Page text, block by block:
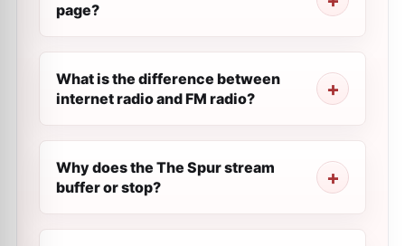
page?
What is the difference between
internet radio and FM radio?
Why does the The Spur stream
buffer or stop?